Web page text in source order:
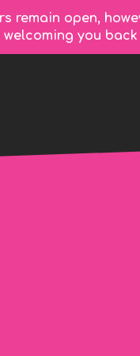
remain open,
you back